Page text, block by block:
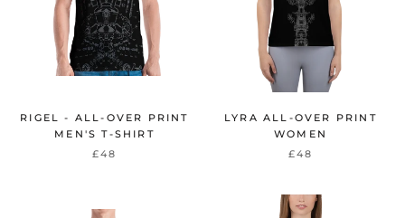
RIGEL - ALL-OVER PRINT
MEN'S T-SHIRT
£48
LYRA ALL-OVER PRINT
WOMEN
£48